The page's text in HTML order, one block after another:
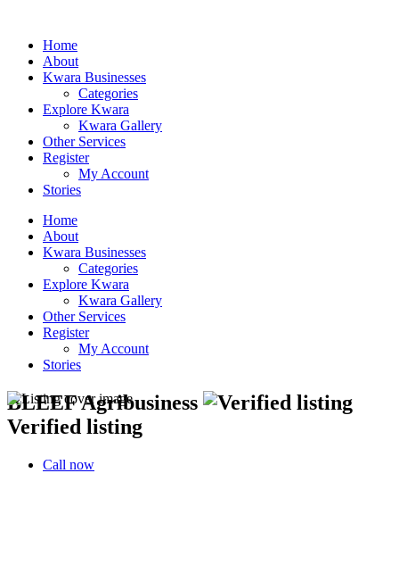
Home
About
Kwara Businesses
Categories
Explore Kwara
Kwara Gallery
Other Services
Register
My Account
Stories
Home
About
Kwara Businesses
Categories
Explore Kwara
Kwara Gallery
Other Services
Register
My Account
Stories
BLEEF Agribusiness
Verified listing
Call now